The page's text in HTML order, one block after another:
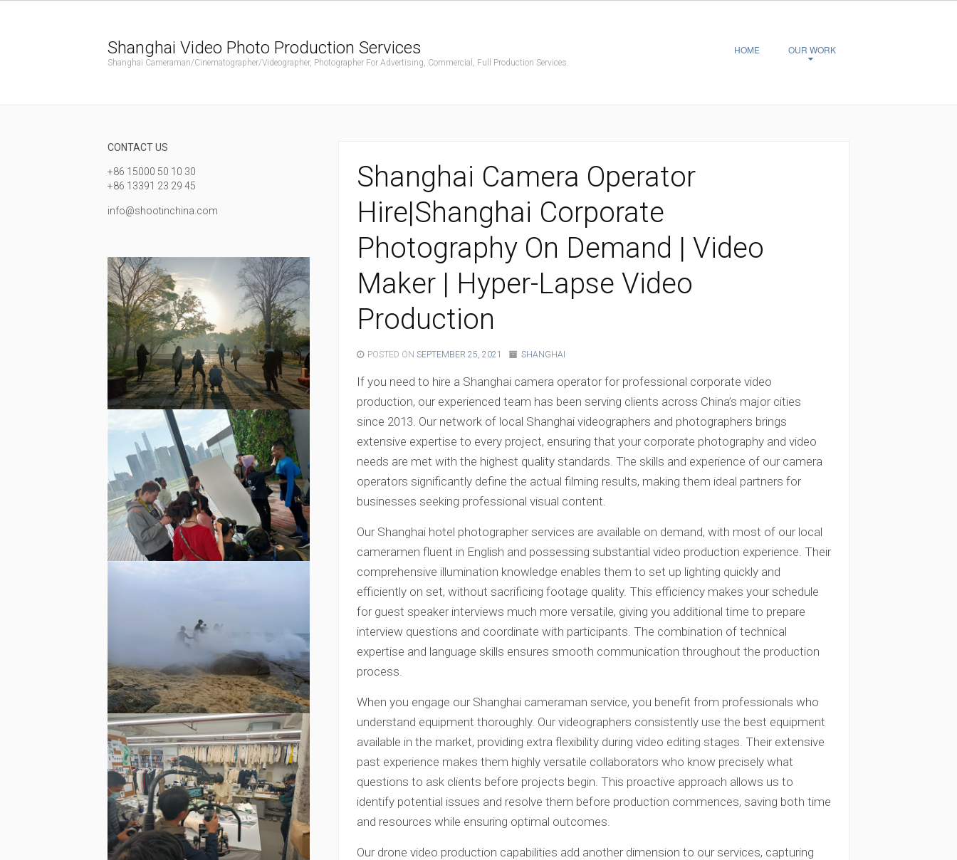
Shanghai Video Photo Production Services
Shanghai Cameraman/Cinematographer/Videographer, Photographer For Advertising, Commercial, Full Production Services.
HOME OUR WORK
Shanghai Camera Operator
Hire|Shanghai Corporate
Photography On Demand | Video
Maker | Hyper-Lapse Video
Production
POSTED ONSEPTEMBER 25, 2021 SHANGHAI
If you need to hire a Shanghai camera operator for professional corporate video
production, our experienced team has been serving clients across China’s major cities
since 2013. Our network of local Shanghai videographers and photographers brings
extensive expertise to every project, ensuring that your corporate photography and video
needs are met with the highest quality standards. The skills and experience of our camera
operators significantly define the actual filming results, making them ideal partners for
businesses seeking professional visual content.
Our Shanghai hotel photographer services are available on demand, with most of our local
cameramen fluent in English and possessing substantial video production experience. Their
comprehensive illumination knowledge enables them to set up lighting quickly and
efficiently on set, without sacrificing footage quality. This efficiency makes your schedule
for guest speaker interviews much more versatile, giving you additional time to prepare
interview questions and coordinate with participants. The combination of technical
expertise and language skills ensures smooth communication throughout the production
process.
When you engage our Shanghai cameraman service, you benefit from professionals who
understand equipment thoroughly. Our videographers consistently use the best equipment
available in the market, providing extra flexibility during video editing stages. Their extensive
past experience makes them highly versatile collaborators who know precisely what
questions to ask clients before projects begin. This proactive approach allows us to
identify potential issues and resolve them before production commences, saving both time
and resources while ensuring optimal outcomes.
Our drone video production capabilities add another dimension to our services, capturing
CONTACT US
+86 15000 50 10 30
+86 13391 23 29 45
info@shootinchina.com